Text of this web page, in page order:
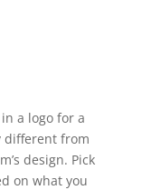
a logo for a
different from
design. Pick
on what you